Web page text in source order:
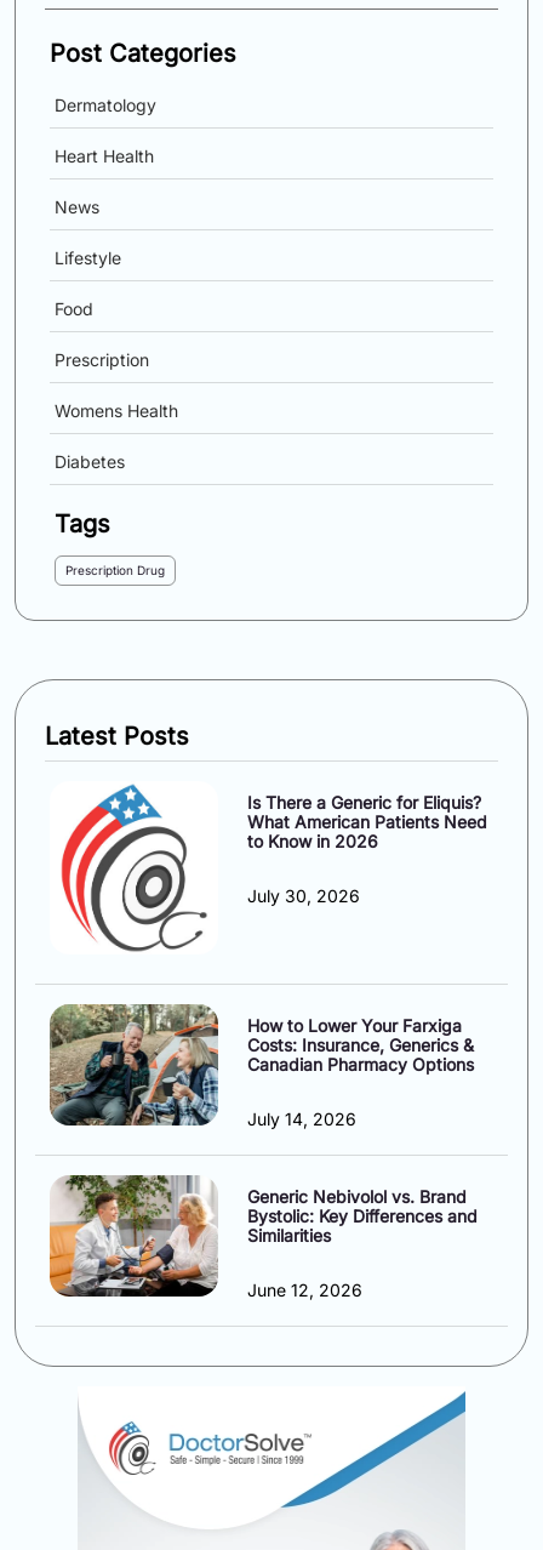
Post Categories
Dermatology
Heart Health
News
Lifestyle
Food
Prescription
Womens Health
Diabetes
Tags
Prescription Drug
Latest Posts
Is There a Generic for Eliquis?
What American Patients Need
to Know in 2026
July 30, 2026
How to Lower Your Farxiga
Costs: Insurance, Generics &
Canadian Pharmacy Options
July 14, 2026
Generic Nebivolol vs. Brand
Bystolic: Key Differences and
Similarities
June 12, 2026